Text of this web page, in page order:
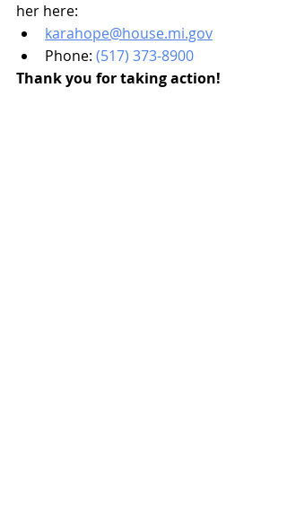
her here:
karahope@house.mi.gov
Phone: (517) 373-8900
Thank you for taking action!